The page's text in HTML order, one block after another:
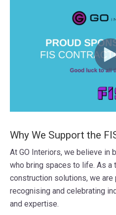
Why We Support the
At GO Interiors, we believe in
who bring spaces to life. As a
construction solutions, we are
recognising and celebrating
and expertise.